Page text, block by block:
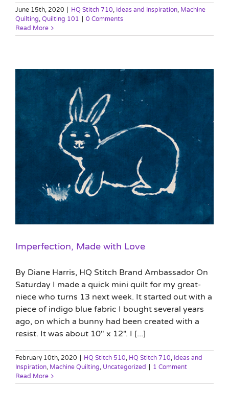
June 15th, 2020 HQ Stitch 710, Ideas and Inspiration, Machine
Quilting, Quilting 101
0 Comments
Read More
Imperfection, Made with Love
By Diane Harris, HQ Stitch Brand Ambassador On
Saturday I made a quick mini quilt for my great-
niece who turns 13 next week. It started out with a
piece of indigo blue fabric I bought several years
ago, on which a bunny had been created with a
resist. It was about 10" x 12". I [...]
February 10th, 2020 HQ Stitch 510, HQ Stitch 710, Ideas and
Inspiration, Machine Quilting, Uncategorized
1 Comment
Read More